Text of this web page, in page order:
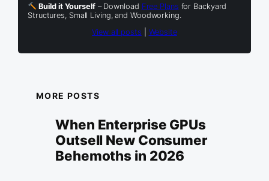
Build it Yourself– Download Free Plans for Backyard
Structures, Small Living, and Woodworking.
View all posts
Website
MORE POSTS
When Enterprise GPUs
Outsell New Consumer
Behemoths in 2026